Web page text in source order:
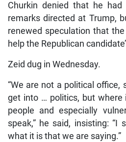
Churkin denied that he
remarks directed at Trump,
renewed speculation that
help the Republican
Zeid dug in Wednesday.
“We are not a political office,
get into … politics, but
people and especially
speak,” he said, insisting: “I
what it is that we are saying.”